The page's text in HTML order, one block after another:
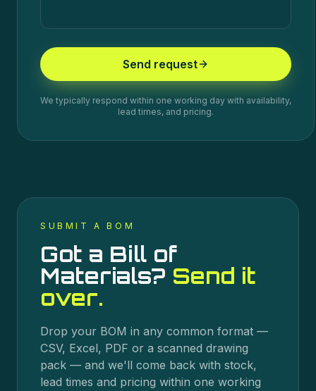
Send request
We typically respond within one working day with availability,
lead times, and pricing.
SUBMIT A BOM
Got a Bill of
Materials? Send it
over.
Drop your BOM in any common format —
CSV, Excel, PDF or a scanned drawing
pack — and we'll come back with stock,
lead times and pricing within one working